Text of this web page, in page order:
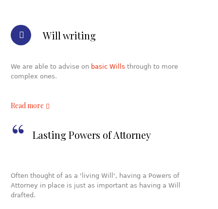
Will writing
We are able to advise on basic Wills through to more
complex ones.
Read more
Lasting Powers of Attorney
Often thought of as a 'living Will', having a Powers of
Attorney in place is just as important as having a Will
drafted.